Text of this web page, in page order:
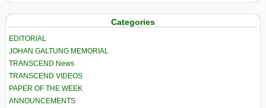
Categories
EDITORIAL
JOHAN GALTUNG MEMORIAL
TRANSCEND News
TRANSCEND VIDEOS
PAPER OF THE WEEK
ANNOUNCEMENTS